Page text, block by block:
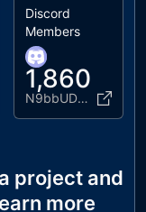
Discord
Members
1,860
N9bbUDzZGE
project and
more